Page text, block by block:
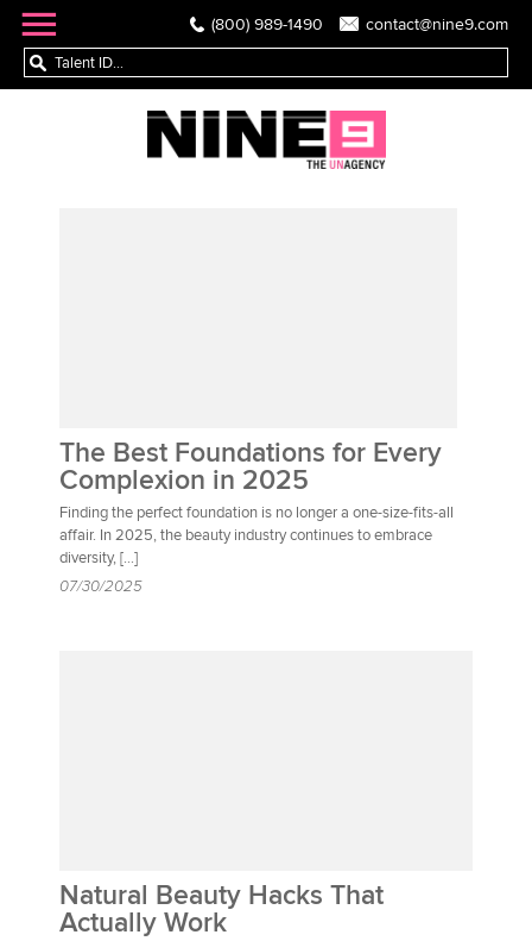
(800) 989-1490 contact@nine9.com
The Best Foundations for Every
Complexion in 2025
Finding the perfect foundation is no longer a one-size-fits-all
affair. In 2025, the beauty industry continues to embrace
diversity, […]
07/30/2025
Natural Beauty Hacks That
Actually Work